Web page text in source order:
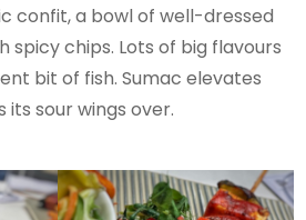
confit, a bowl of well-dressed
spicy chips. Lots of big flavours
bit of fish. Sumac elevates
sour wings over.